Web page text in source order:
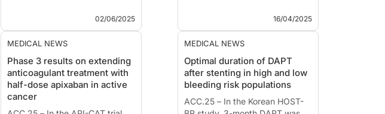
02/06/2025
protocol was associated with a
low major bleeding event rate
(0.1%) and no thromboembolism
T...
16/04/2025
MEDICAL NEWS
Phase 3 results on extending
anticoagulant treatment with
half-dose apixaban in active
cancer
MEDICAL NEWS
Optimal duration of DAPT
after stenting in high and low
bleeding risk populations
ACC.25 – In the Korean HOST-